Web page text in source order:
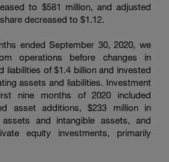
to $581 million, and adjusted
decreased to $1.12.
ended September 30, 2020, we
operations before changes in
liabilities of$1.4 billionand invested
assets and liabilities. Investment
nine months of 2020 included
asset additions,$233 millionin
and intangible assets, and
equity investments, primarily